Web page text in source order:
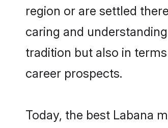
region or are settled
caring and
tradition but also in
career prospects.
Today, the best Labana